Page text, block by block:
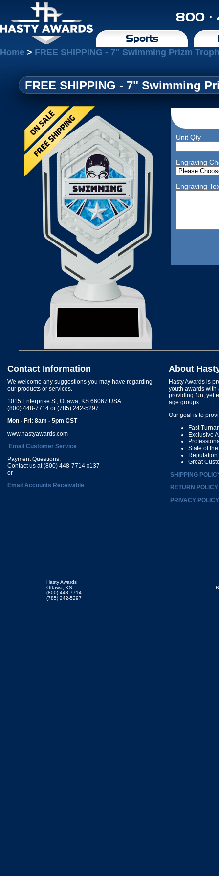
800 ·
Sports
Home > FREE SHIPPING - 7" Swimming Prizm
FREE SHIPPING - 7" Swimming
Unit Qty
Engraving
Engraving
Contact Information
We welcome any suggestions you may have regarding
our products or services.
1015 Enterprise St, Ottawa, KS 66067 USA
(800) 448-7714 or (785) 242-5297
Mon - Fri: 8am - 5pm CST
www.hastyawards.com
Email Customer Service
Payment Questions:
Contact us at (800) 448-7714 x137
or
Email Accounts Receivable
About
Hasty Awards is
youth awards with
providing fun, yet
age groups.
Our goal is to
Fast
Exclusive
State of
Great
SHIPPING
RETURN POLICY
PRIVACY POLICY
Hasty Awards
Ottawa, KS
(800) 448-7714
(785) 242-5297